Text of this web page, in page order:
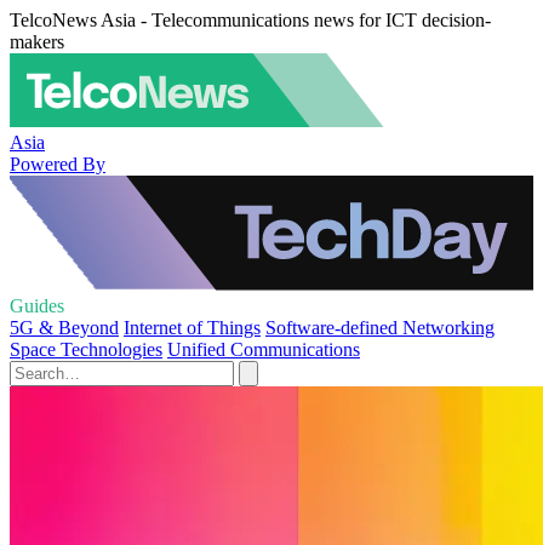
TelcoNews Asia - Telecommunications news for ICT decision-
makers
Asia
Powered By
Guides
5G & Beyond Internet of Things Software-defined Networking
Space Technologies Unified Communications